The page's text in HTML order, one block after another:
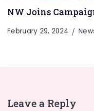
NW Joins
February 29, 2024
Leave a Reply